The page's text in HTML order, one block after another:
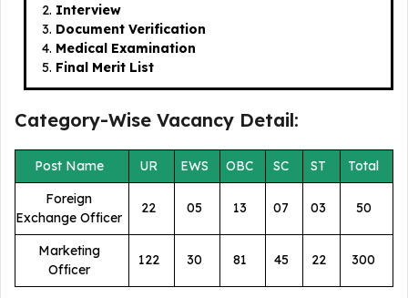
Interview
Document Verification
Medical Examination
Final Merit List
Category-Wise Vacancy Detail:
Post Name UR EWS OBC SC ST
Total
Foreign
Exchange Officer
22 05 13 07 03 50
Marketing
Officer
122 30 81 45 22 300